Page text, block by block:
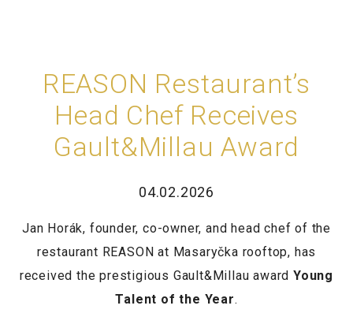
REASON Restaurant’s
Head Chef Receives
Gault&Millau Award
04.02.2026
Jan Horák, founder, co-owner, and head chef of the
restaurant REASON at Masaryčka rooftop, has
received the prestigious Gault&Millau awardYoung
Talent of the Year.